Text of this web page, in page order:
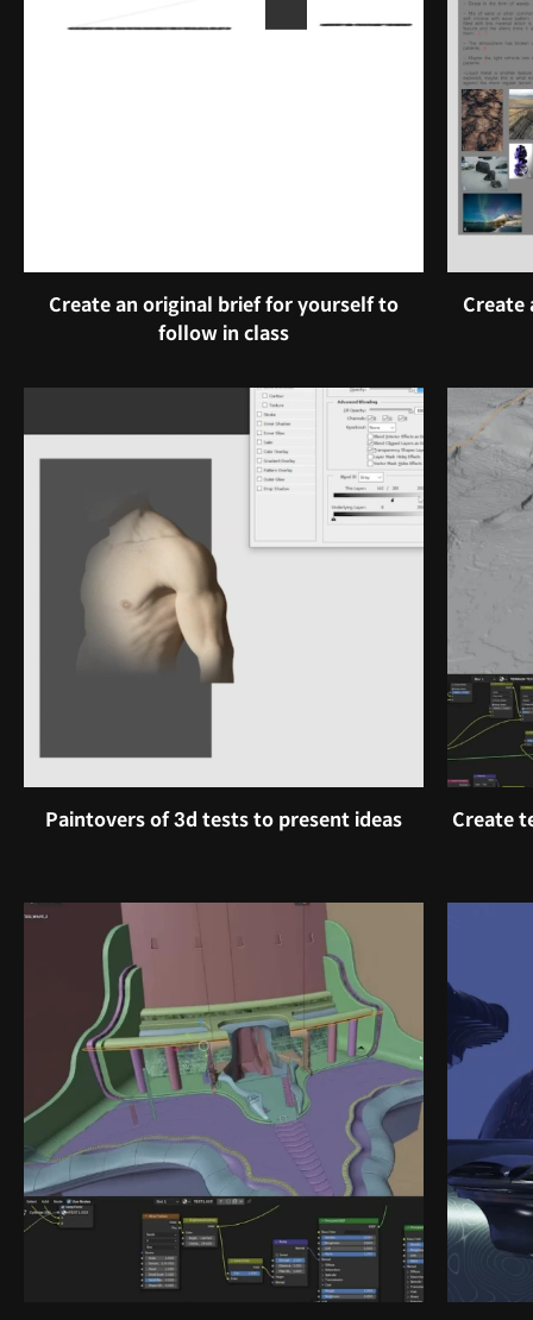
Create an original brief for yourself to
follow in class
Create
Paintovers of 3d tests to present ideas Create